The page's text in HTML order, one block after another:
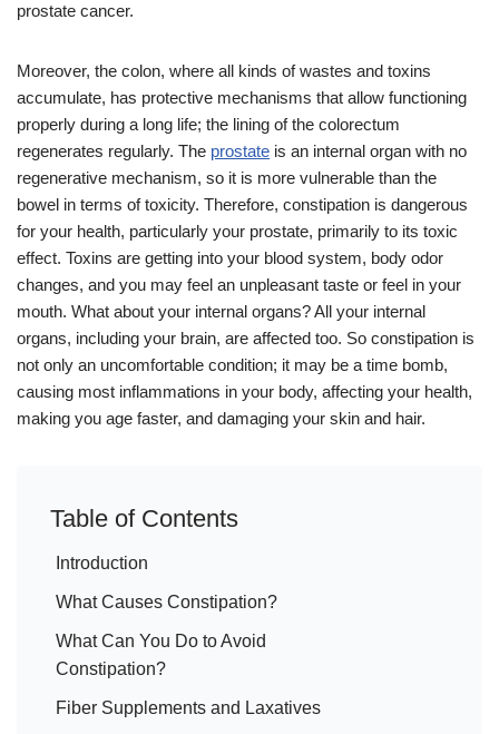
prostate cancer.
Moreover, the colon, where all kinds of wastes and toxins
accumulate, has protective mechanisms that allow functioning
properly during a long life; the lining of the colorectum
regenerates regularly. The prostate is an internal organ with no
regenerative mechanism, so it is more vulnerable than the
bowel in terms of toxicity. Therefore, constipation is dangerous
for your health, particularly your prostate, primarily to its toxic
effect. Toxins are getting into your blood system, body odor
changes, and you may feel an unpleasant taste or feel in your
mouth. What about your internal organs? All your internal
organs, including your brain, are affected too. So constipation is
not only an uncomfortable condition; it may be a time bomb,
causing most inflammations in your body, affecting your health,
making you age faster, and damaging your skin and hair.
Table of Contents
Introduction
What Causes Constipation?
What Can You Do to Avoid
Constipation?
Fiber Supplements and Laxatives